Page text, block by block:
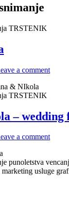
a comment
& NIkola
– wedding
a comment